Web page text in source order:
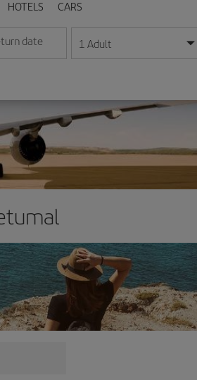
HOTELS CARS
format
date
date in day/month/year format
1 Adult